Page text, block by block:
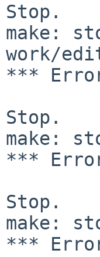
Stop.
make:
work/
***
Stop.
make:
***
Stop.
make:
***